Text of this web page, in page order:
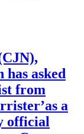
asked
from
a
official